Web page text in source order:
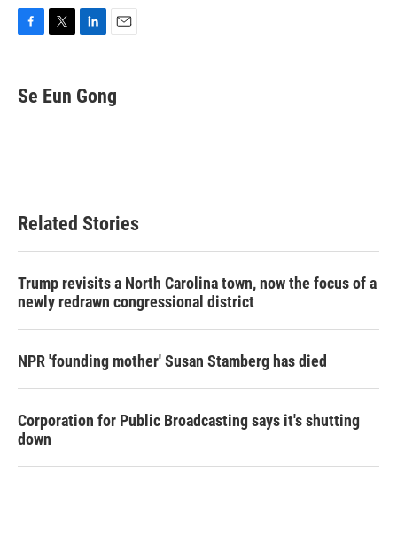
e
b
t
t
k
e
i
l
Se Eun Gong
Related Stories
Trump revisits a North Carolina town, now the focus of a
newly redrawn congressional district
NPR 'founding mother' Susan Stamberg has died
Corporation for Public Broadcasting says it's shutting
down